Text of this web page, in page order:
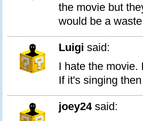
the movie but
would be a
Luigi said:
I hate the movie.
If it's singing
joey24said: